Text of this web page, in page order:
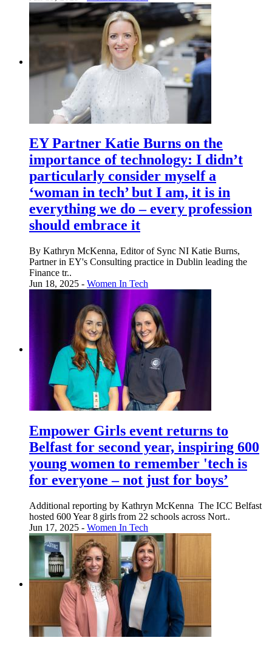
EY Partner Katie Burns on the
importance of technology: I didn’t
particularly consider myself a
‘woman in tech’ but I am, it is in
everything we do – every profession
should embrace it
By Kathryn McKenna, Editor of Sync NI Katie Burns,
Partner in EY's Consulting practice in Dublin leading the
Finance tr..
Jun 18, 2025 - Women In Tech
Empower Girls event returns to
Belfast for second year, inspiring 600
young women to remember 'tech is
for everyone – not just for boys’
Additional reporting by Kathryn McKenna The ICC Belfast
hosted 600 Year 8 girls from 22 schools across Nort..
Jun 17, 2025 - Women In Tech